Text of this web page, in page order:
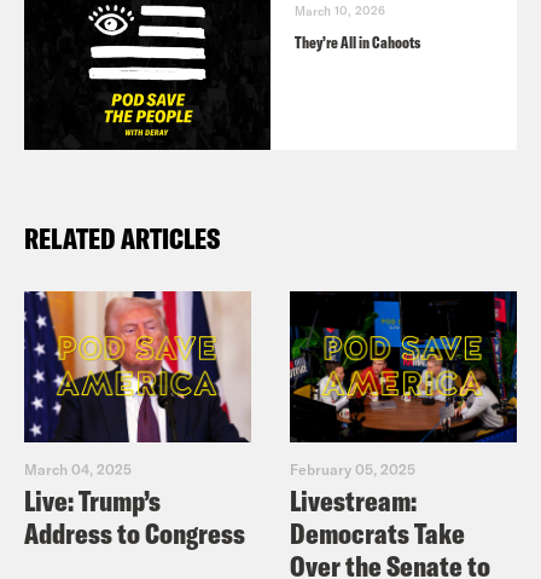
March 10, 2026
They’re All in Cahoots
RELATED ARTICLES
March 04, 2025
Live: Trump’s
Address to Congress
February 05, 2025
Livestream:
Democrats Take
Over the Senate to